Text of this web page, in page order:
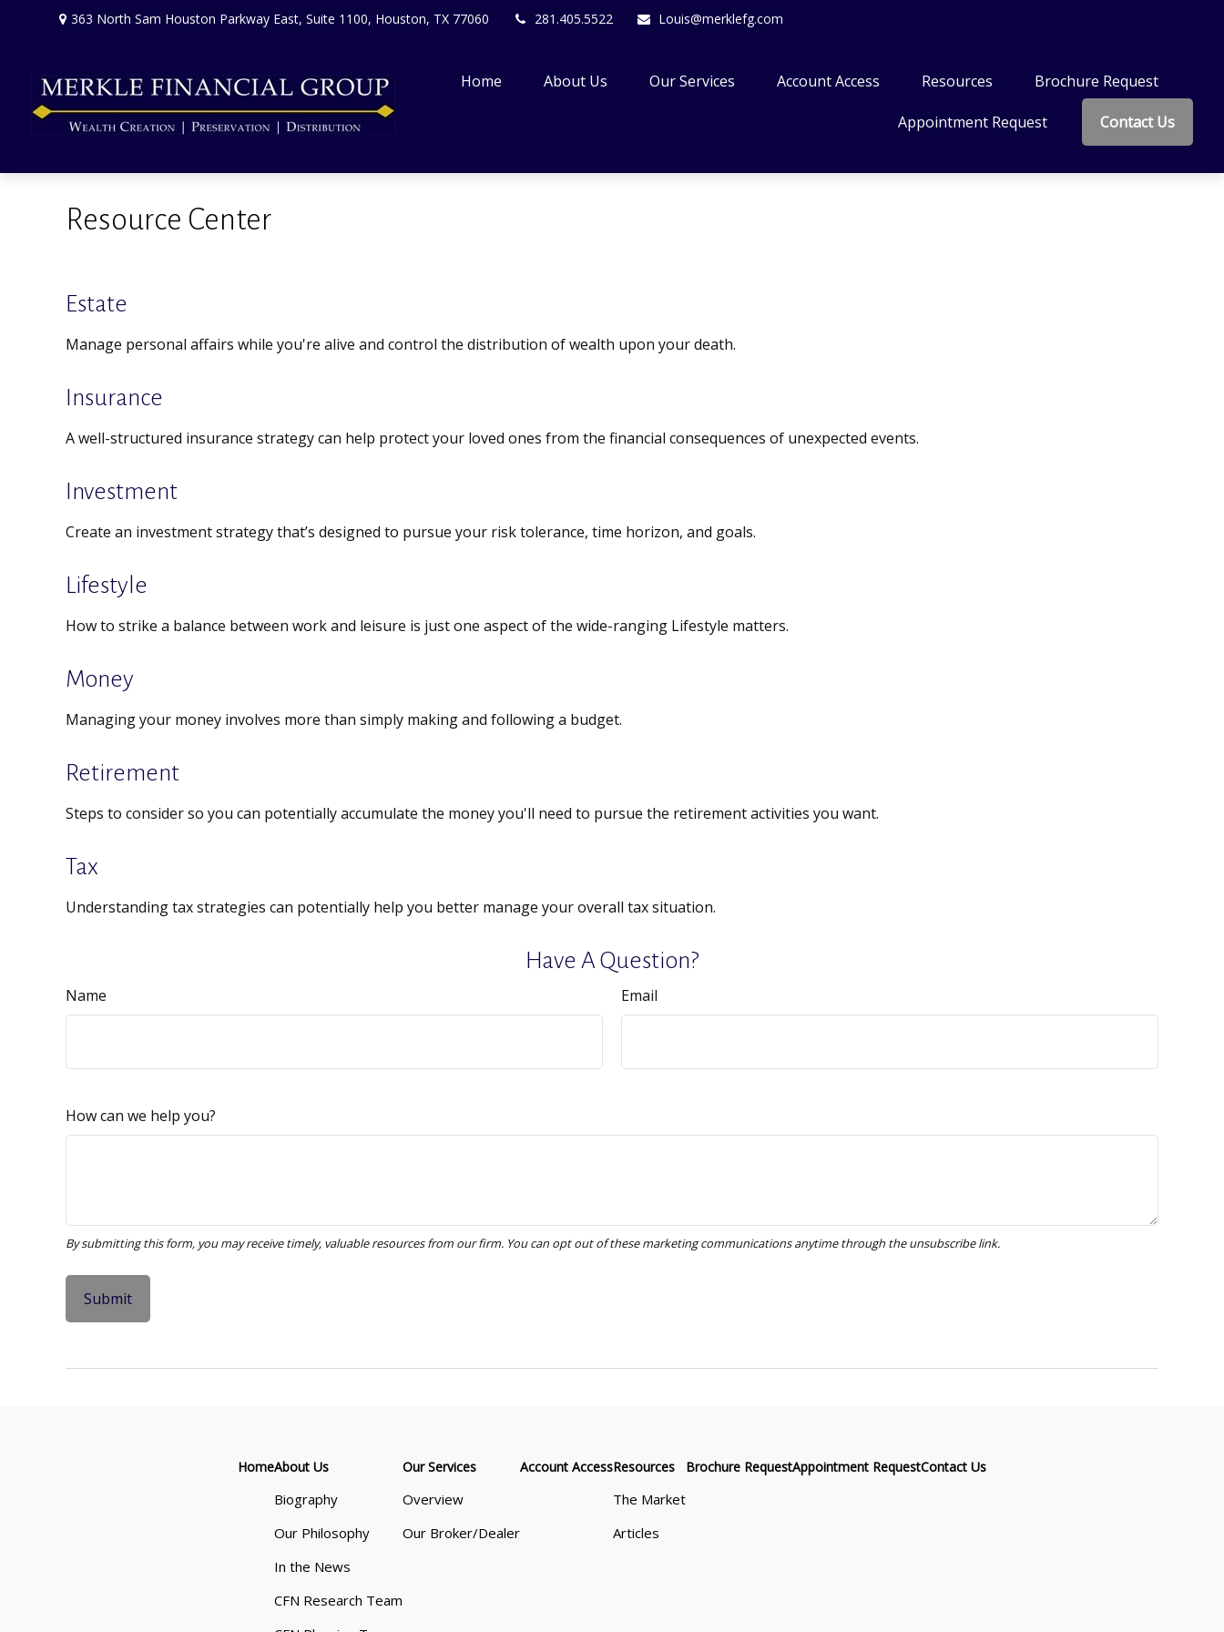
363 North Sam Houston Parkway East,Suite 1100, Houston, TX 77060 281.405.5522 Louis@merklefg.com
Home About Us Our Services Account Access Resources Brochure Request
Appointment Request Contact Us
Resource Center
Estate
Manage personal affairs while you're alive and control the distribution of wealth upon your death.
Insurance
A well-structured insurance strategy can help protect your loved ones from the financial consequences of unexpected events.
Investment
Create an investment strategy that’s designed to pursue your risk tolerance, time horizon, and goals.
Lifestyle
How to strike a balance between work and leisure is just one aspect of the wide-ranging Lifestyle matters.
Money
Managing your money involves more than simply making and following a budget.
Retirement
Steps to consider so you can potentially accumulate the money you'll need to pursue the retirement activities you want.
Tax
Understanding tax strategies can potentially help you better manage your overall tax situation.
Have A Question?
Name Email
How can we help you?
HomeAbout Us
Biography
Our Philosophy
In the News
CFN Research Team
Our Services
Overview
Our Broker/Dealer
Account AccessResources
The Market
Articles
Brochure RequestAppointment RequestContact Us